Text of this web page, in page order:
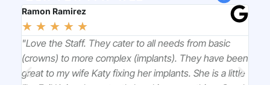
Ramon Ramirez
☆ ☆ ☆ ☆ ☆
"Love the Staff. They cater to all needs from basic
(crowns) to more complex (implants). They have been
great to my wife Katy fixing her implants. She is a little